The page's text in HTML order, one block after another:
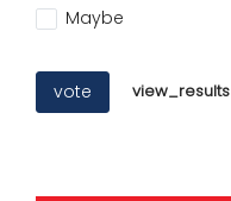
Maybe
vote view_results